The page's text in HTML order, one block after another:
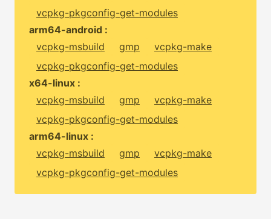
vcpkg-pkgconfig-get-modules
arm64-android :
vcpkg-msbuild
gmp
vcpkg-make
vcpkg-pkgconfig-get-modules
x64-linux :
vcpkg-msbuild
gmp
vcpkg-make
vcpkg-pkgconfig-get-modules
arm64-linux :
vcpkg-msbuild
gmp
vcpkg-make
vcpkg-pkgconfig-get-modules